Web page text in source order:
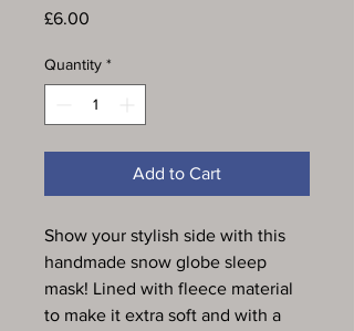
£6.00
Quantity *
Add to Cart
Show your stylish side with this
handmade snow globe sleep
mask! Lined with fleece material
to make it extra soft and with a